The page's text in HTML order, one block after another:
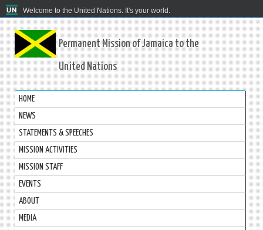
Welcome to the United Nations. It's your world.
Permanent Mission of Jamaica to the
United Nations
HOME
NEWS
STATEMENTS & SPEECHES
MISSION ACTIVITIES
MISSION STAFF
EVENTS
ABOUT
MEDIA